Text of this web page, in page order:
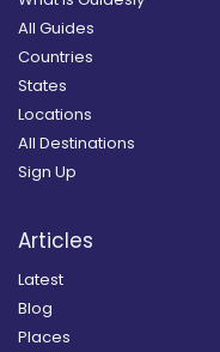
All Guides
Countries
States
Locations
All Destinations
Sign Up
Articles
Latest
Blog
Places